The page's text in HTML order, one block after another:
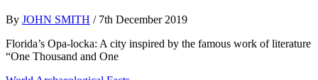
By JOHN SMITH / 7th December 2019
Florida’s Opa-locka: A city inspired by the famous work of literature
“One Thousand and One